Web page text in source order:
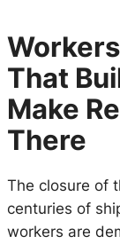
That
Make
There
The closure of
centuries of
workers are